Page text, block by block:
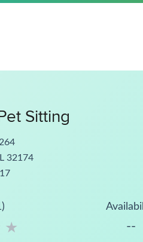
Sitting
32174
★
★ --